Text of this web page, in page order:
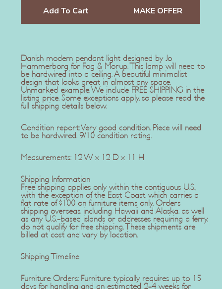
Add To Cart MAKE OFFER
Danish modern pendant light designed by Jo
Hammerborg for Fog & Morup. This lamp will need to
be hardwired into a ceiling. A beautiful minimalist
design that looks great in almost any space.
Unmarked example. We include FREE SHIPPING in the
listing price. Some exceptions apply, so please read the
full shipping details below.
Condition report: Very good condition. Piece will need
to be hardwired. 9/10 condition rating.
Measurements: 12 W x 12 D x 11 H
Shipping Information
Free shipping applies only within the contiguous U.S.,
with the exception of the East Coast, which carries a
flat rate of $100 on furniture items only. Orders
shipping overseas, including Hawaii and Alaska, as well
as any U.S.-based islands or addresses requiring a ferry,
do not qualify for free shipping. These shipments are
billed at cost and vary by location.
Shipping Timeline
Furniture Orders: Furniture typically requires up to 15
days for handling and an estimated 2-4 weeks for